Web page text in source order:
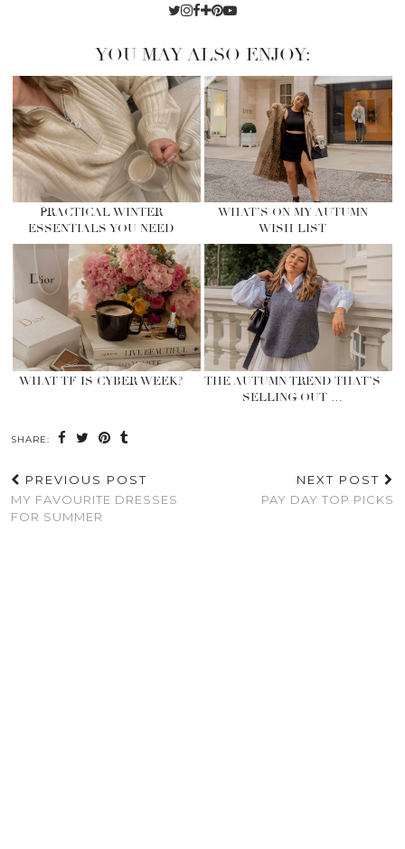
YOU MAY ALSO ENJOY:
PRACTICAL WINTER
ESSENTIALS YOU NEED
WHAT’S ON MY AUTUMN
WISH LIST
WHAT TF IS CYBER WEEK?
THE AUTUMN TREND THAT’S
SELLING OUT …
SHARE:
PREVIOUS POST
MY FAVOURITE DRESSES
FOR SUMMER
NEXT POST
PAY DAY TOP PICKS